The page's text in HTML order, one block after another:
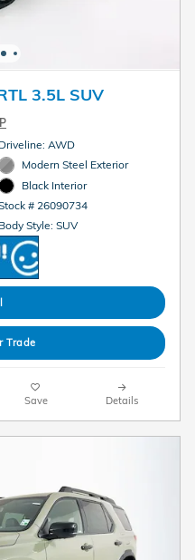
3.5L SUV
Driveline: AWD
Modern Steel Exterior
Black Interior
# 26090734
Body Style: SUV
Trade
Save Details